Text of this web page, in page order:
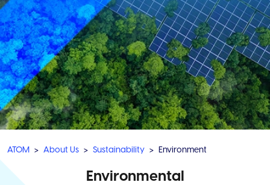
ATOM About Us Sustainability Environment
Environmental